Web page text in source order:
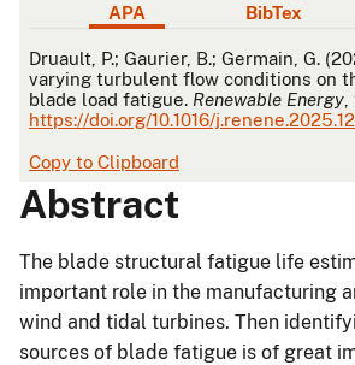
APA BibTex
APA
Druault, P.; Gaurier, B.; Germain, G.
varying turbulent flow conditions on
blade load fatigue. Renewable Energy
https://doi.org/10.1016/
Copy to Clipboard
Abstract
The blade structural fatigue life
important role in the manufacturing
wind and tidal turbines. Then
sources of blade fatigue is of great